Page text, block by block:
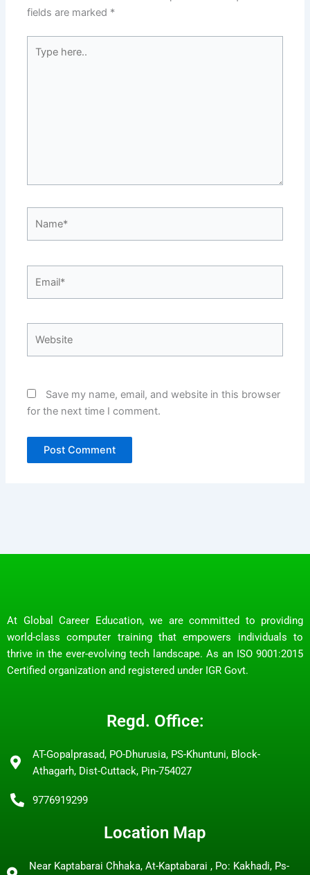
fields are marked *
here..
Save my name, email, and website in this browser
for the next time I comment.
At Global Career Education, we are committed to providing
world-class computer training that empowers individuals to
thrive in the ever-evolving tech landscape. As an ISO 9001:2015
Certified organization and registered under IGR Govt.
Regd. Office:
AT-Gopalprasad, PO-Dhurusia, PS-Khuntuni, Block-
Athagarh, Dist-Cuttack, Pin-754027
9776919299
Location Map
Near Kaptabarai Chhaka, At-Kaptabarai , Po: Kakhadi, Ps-